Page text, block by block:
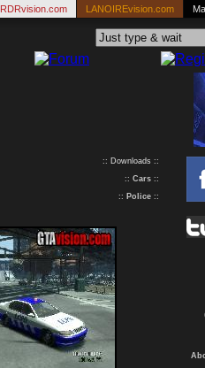
RDRvision.com LANOIREvision.com
:: Downloads ::
:: Cars ::
:: Police ::